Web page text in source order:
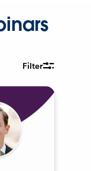
Filter